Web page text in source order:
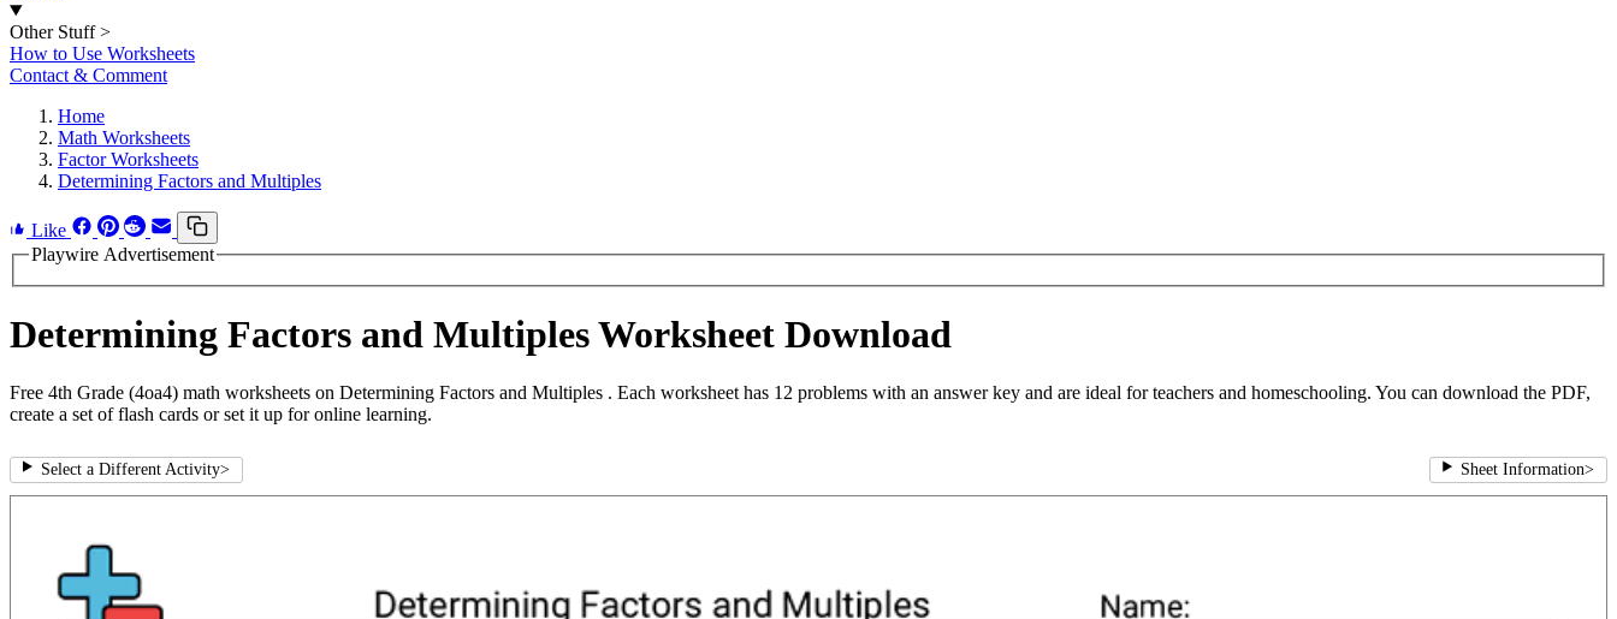
Other Stuff >
How to Use Worksheets
Contact & Comment
Home
Math Worksheets
Factor Worksheets
Determining Factors and Multiples
Like
Playwire Advertisement
Determining Factors and Multiples Worksheet Download
Free 4th Grade (4oa4) math worksheets on Determining Factors and Multiples . Each worksheet has 12 problems with an answer key and are ideal for teachers and homeschooling. You can download the PDF,
create a set of flash cards or set it up for online learning.
Select a Different Activity> Sheet Information>